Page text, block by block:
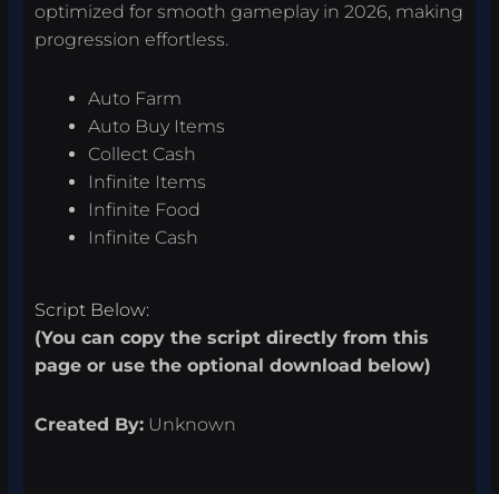
optimized for smooth gameplay in 2026, making
progression effortless.
Auto Farm
Auto Buy Items
Collect Cash
Infinite Items
Infinite Food
Infinite Cash
Script Below:
(You can copy the script directly from this
page or use the optional download below)
Created By: Unknown